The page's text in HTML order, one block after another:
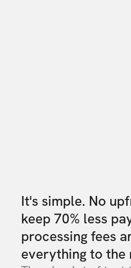
It's simple. No
keep 70% less
processing fees
everything to the